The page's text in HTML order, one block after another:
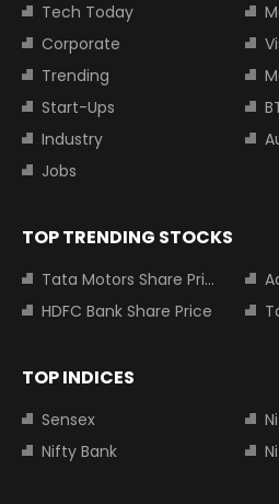
Tech Today
Corporate
Trending
Start-Ups
Industry
Jobs
TOP TRENDING STOCKS
Tata Motors Share Price
HDFC Bank Share Price
TOP INDICES
Sensex
Nifty Bank